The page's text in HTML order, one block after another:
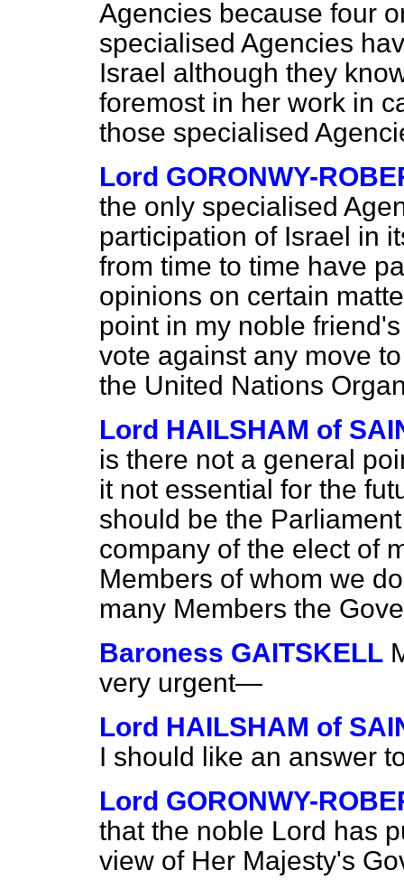
Agencies because four
specialised Agencies
Israel although they
foremost in her work in
those specialised
Lord GORONWY-
the only specialised
participation of Israel in
from time to time have
opinions on certain
point in my noble
vote against any move
the United Nations
Lord HAILSHAM of
is there not a general
it not essential for the
should be the
company of the elect of
Members of whom we
many Members the
Baroness GAITSKELL
very urgent—
Lord HAILSHAM of
I should like an answer
Lord GORONWY-
that the noble Lord has
view of Her Majesty's